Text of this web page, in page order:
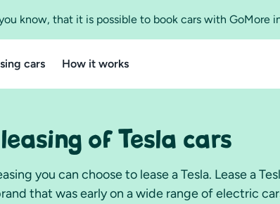
know, that it is possible to book cars with GoMore
cars How it works
of Tesla cars
you can choose to lease a Tesla. Lease a
that was early on a wide range of electric